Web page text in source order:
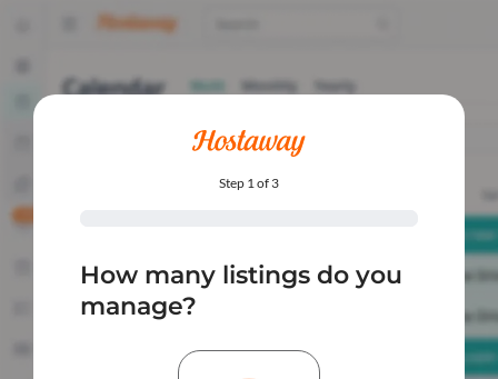
Step 1 of 3
How many listings do you
manage?